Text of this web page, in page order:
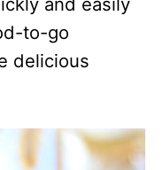
to-go
delicious